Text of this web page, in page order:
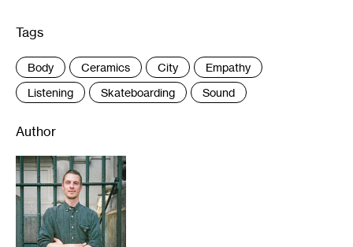
Tags
Body Ceramics City
Empathy
Listening
Skateboarding Sound
Author